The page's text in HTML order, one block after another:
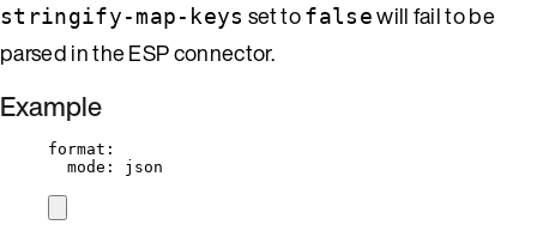
stringify-map-keys set tofalsewill fail to be
parsed in the ESP connector.
Example
format :
mode : json